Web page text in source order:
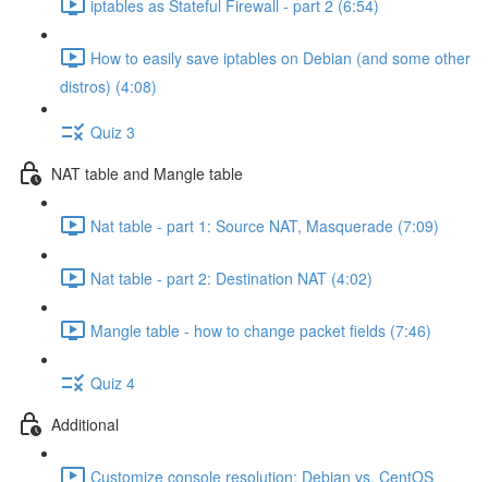
iptables as Stateful Firewall - part 2 (6:54)
How to easily save iptables on Debian (and some other
distros) (4:08)
Quiz 3
NAT table and Mangle table
Nat table - part 1: Source NAT, Masquerade (7:09)
Nat table - part 2: Destination NAT (4:02)
Mangle table - how to change packet fields (7:46)
Quiz 4
Additional
Customize console resolution: Debian vs. CentOS